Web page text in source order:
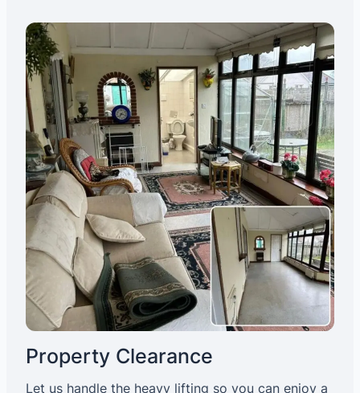
Property Clearance
Let us handle the heavy lifting so you can enjoy a